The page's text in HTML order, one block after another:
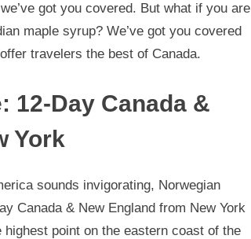
Cruise
got you covered. But what if you are
maple syrup? We’ve got you covered
travelers the best of Canada.
12-Day Canada &
York
sounds invigorating, Norwegian
Canada & New England from New York
point on the eastern coast of the